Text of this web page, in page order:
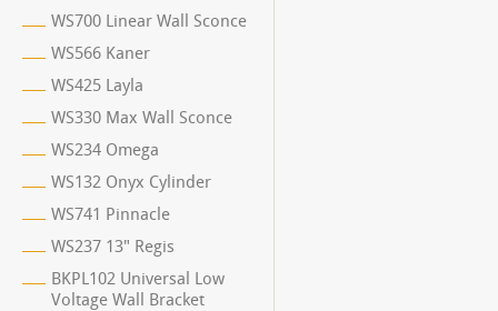
WS700 Linear Wall Sconce
WS566 Kaner
WS425 Layla
WS330 Max Wall Sconce
WS234 Omega
WS132 Onyx Cylinder
WS741 Pinnacle
WS237 13" Regis
BKPL102 Universal Low
Voltage Wall Bracket